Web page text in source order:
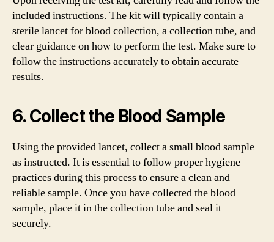
included instructions. The kit will typically contain a
sterile lancet for blood collection, a collection tube, and
clear guidance on how to perform the test. Make sure to
follow the instructions accurately to obtain accurate
results.
6. Collect the Blood Sample
Using the provided lancet, collect a small blood sample
as instructed. It is essential to follow proper hygiene
practices during this process to ensure a clean and
reliable sample. Once you have collected the blood
sample, place it in the collection tube and seal it
securely.